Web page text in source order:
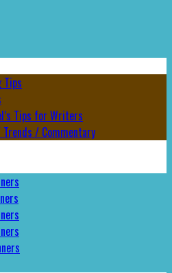
Tips
Tips for Writers
/ Commentary